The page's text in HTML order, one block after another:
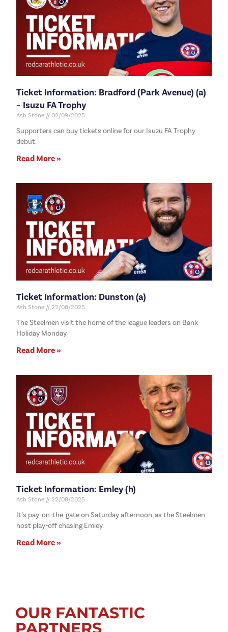
Ticket Information: Bradford (Park Avenue) (a)
– Isuzu FA Trophy
Ash Stone 02/09/2025
Supporters can buy tickets online for our Isuzu FA Trophy
debut.
Read More »
Ticket Information: Dunston (a)
Ash Stone 22/08/2025
The Steelmen visit the home of the league leaders on Bank
Holiday Monday.
Read More »
Ticket Information: Emley (h)
Ash Stone 22/08/2025
It’s pay-on-the-gate on Saturday afternoon, as the Steelmen
host play-off chasing Emley.
Read More »
OUR FANTASTIC
PARTNERS